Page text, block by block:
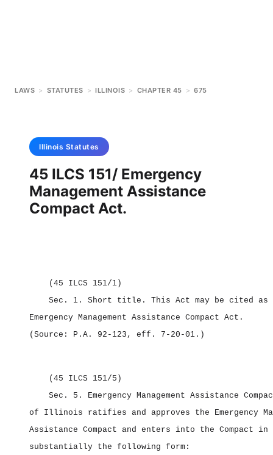
LAWS > STATUTES > ILLINOIS > CHAPTER 45 > 675
Illinois Statutes
45 ILCS 151/ Emergency
Management Assistance
Compact Act.
(45 ILCS 151/1)
Sec. 1. Short title. This Act may be cited as
Emergency Management Assistance Compact Act.
(Source: P.A. 92‑123, eff. 7‑20‑01.)
(45 ILCS 151/5)
Sec. 5. Emergency Management Assistance
of Illinois ratifies and approves the Emergency
Assistance Compact and enters into the Compact in
substantially the following form: